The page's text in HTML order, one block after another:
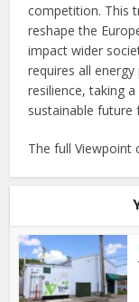
competition. This
reshape the
impact wider
requires all
resilience, taking
sustainable future
The full